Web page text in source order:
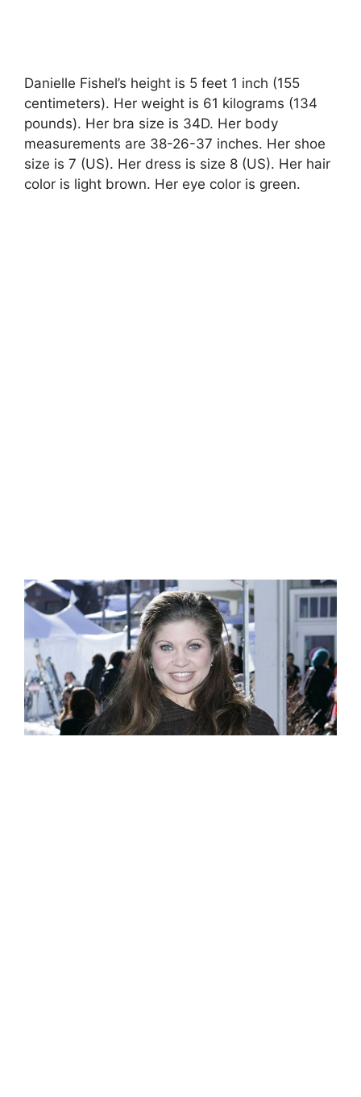
Danielle Fishel’s height is 5 feet 1 inch (155
centimeters). Her weight is 61 kilograms (134
pounds). Her bra size is 34D. Her body
measurements are 38-26-37 inches. Her shoe
size is 7 (US). Her dress is size 8 (US). Her hair
color is light brown. Her eye color is green.